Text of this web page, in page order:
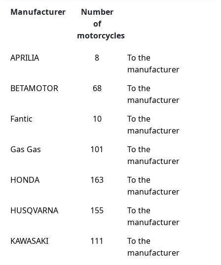
Manufacturer
Number
of
motorcycles
APRILIA 8
To the
manufacturer
BETAMOTOR
68
To the
manufacturer
Fantic
10
To the
manufacturer
Gas Gas
101
To the
manufacturer
HONDA
163
To the
manufacturer
HUSQVARNA
155
To the
manufacturer
KAWASAKI
111
To the
manufacturer